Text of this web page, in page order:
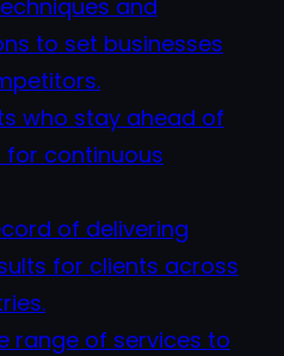
and
to set businesses
who stay ahead of
continuous
of delivering
for clients across
range of services to